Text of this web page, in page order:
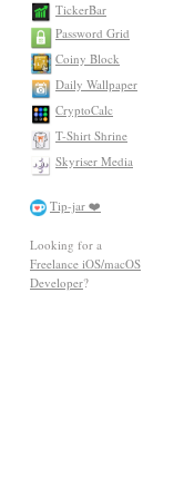
TickerBar
Password Grid
Coiny Block
Daily Wallpaper
CryptoCalc
T-Shirt Shrine
Skyriser Media
Tip-jar ❤️
Looking for a
Freelance iOS/macOS
Developer?